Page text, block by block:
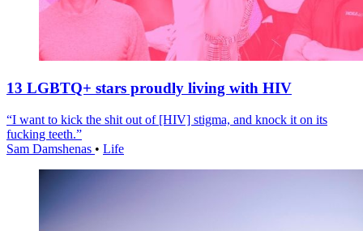
13 LGBTQ+ stars proudly living with HIV
“I want to kick the shit out of [HIV] stigma, and knock it on its
fucking teeth.”
Sam Damshenas • Life